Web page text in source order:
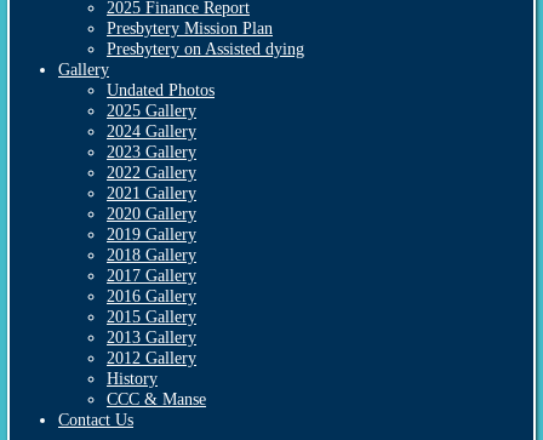
2025 Finance Report
Presbytery Mission Plan
Presbytery on Assisted dying
Gallery
Undated Photos
2025 Gallery
2024 Gallery
2023 Gallery
2022 Gallery
2021 Gallery
2020 Gallery
2019 Gallery
2018 Gallery
2017 Gallery
2016 Gallery
2015 Gallery
2013 Gallery
2012 Gallery
History
CCC & Manse
Contact Us